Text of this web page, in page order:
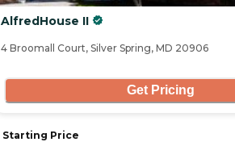
AlfredHouse II
4 Broomall Court, Silver Spring, MD 20906
Get Pricing
Starting Price